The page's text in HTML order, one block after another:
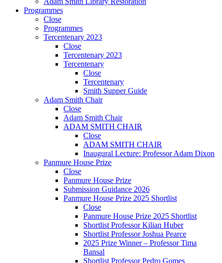
Programmes
Close
Programmes
Tercentenary 2023
Close
Tercentenary 2023
Tercentenary
Close
Tercentenary
Smith Supper Guide
Adam Smith Chair
Close
Adam Smith Chair
ADAM SMITH CHAIR
Close
ADAM SMITH CHAIR
Inaugural Lecture: Professor Adam Dixon
Panmure House Prize
Close
Panmure House Prize
Submission Guidance 2026
Panmure House Prize 2025 Shortlist
Close
Panmure House Prize 2025 Shortlist
Shortlist Professor Kilian Huber
Shortlist Professor Joshua Pearce
2025 Prize Winner – Professor Tima
Bansal
Shortlist Professor Pedro Gomes